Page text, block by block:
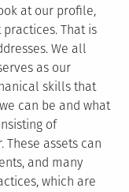
at our profile,
That is
We all
as our
skills that
can be and what
of
assets can
and many
which are